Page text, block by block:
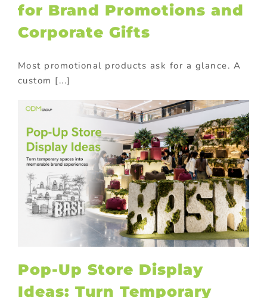
for Brand Promotions and
Corporate Gifts
Most promotional products ask for a glance. A
custom [...]
Pop-Up Store Display
Ideas: Turn Temporary